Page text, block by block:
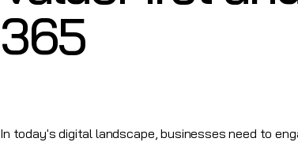
365
In today's digital landscape, businesses need to